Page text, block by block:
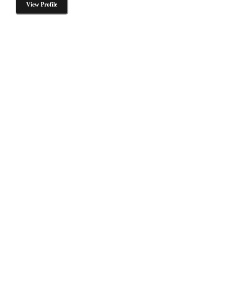
View Profile